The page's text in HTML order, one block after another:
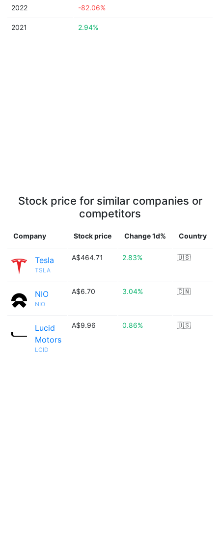
2022 -82.06%
2021 2.94%
Stock price for similar companies or
competitors
Company Stock price Change 1d% Country
Tesla
TSLA
A$464.71 2.83% 🇺🇸
NIO
NIO
A$6.70 3.04% 🇨🇳
Lucid
Motors
LCID
A$9.96 0.86% 🇺🇸